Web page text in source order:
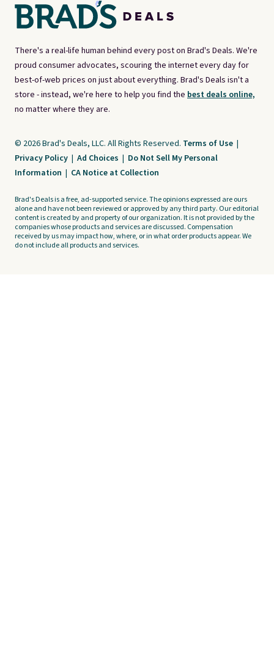
There's a real-life human behind every post on Brad's Deals. We're
proud consumer advocates, scouring the internet every day for
best-of-web prices on just about everything. Brad's Deals isn't a
store - instead, we're here to help you find the best deals online,
no matter where they are.
© 2026 Brad's Deals, LLC. All Rights Reserved. Terms of Use |
Privacy Policy | Ad Choices | Do Not Sell My Personal
Information | CA Notice at Collection
Brad's Deals is a free, ad-supported service. The opinions expressed are ours
alone and have not been reviewed or approved by any third party. Our editorial
content is created by and property of our organization. It is not provided by the
companies whose products and services are discussed. Compensation
received by us may impact how, where, or in what order products appear. We
do not include all products and services.